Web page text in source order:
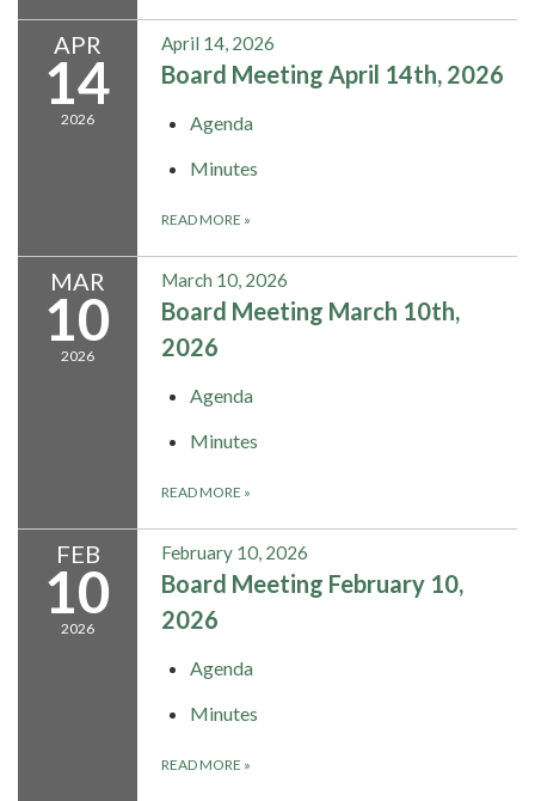
APR
14
2026
April 14, 2026
Board Meeting April 14th, 2026
Agenda
Minutes
READ MORE »
MAR
10
2026
March 10, 2026
Board Meeting March 10th,
2026
Agenda
Minutes
READ MORE »
FEB
10
2026
February 10, 2026
Board Meeting February 10,
2026
Agenda
Minutes
READ MORE »